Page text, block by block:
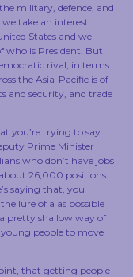
military, defence, and
take an interest.
States and we
who is President. But
rival, in terms
the Asia-Pacific is of
and security, and trade
you’re trying to say.
Prime Minister
who don’t have jobs
26,000 positions
saying that, you
lure of a as possible
pretty shallow way of
people to move
that getting people